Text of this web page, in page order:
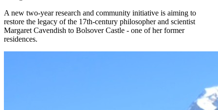
A new two-year research and community initiative is aiming to
restore the legacy of the 17th-century philosopher and scientist
Margaret Cavendish to Bolsover Castle - one of her former
residences.